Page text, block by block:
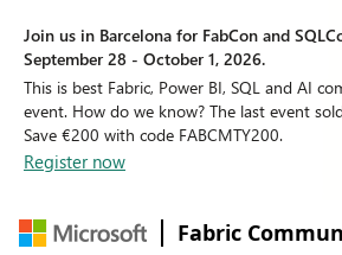
Join us in Barcelona for FabCon and
September 28 - October 1, 2026.
This is best Fabric, Power BI, SQL and AI
event. How do we know? The last event
Save €200 with code FABCMTY200.
Register now
Fabric